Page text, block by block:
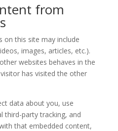
from
on this site may include
images, articles, etc.).
websites behaves in the
has visited the other
data about you, use
third-party tracking, and
that embedded content,